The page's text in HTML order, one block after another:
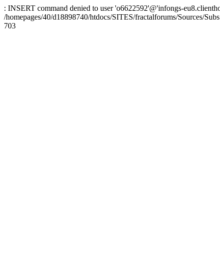
: INSERT command denied to user 'o6622592'@'infongs-
/homepages/40/d18898740/htdocs/SITES/fractalforums/Sources/
703